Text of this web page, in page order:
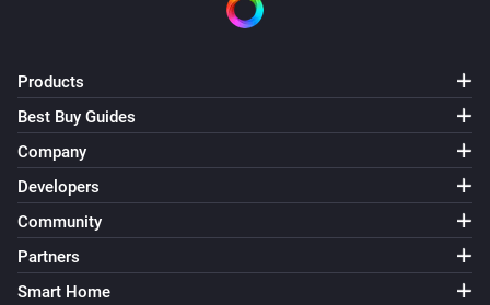
Products
Best Buy Guides
Company
Developers
Community
Partners
Smart Home